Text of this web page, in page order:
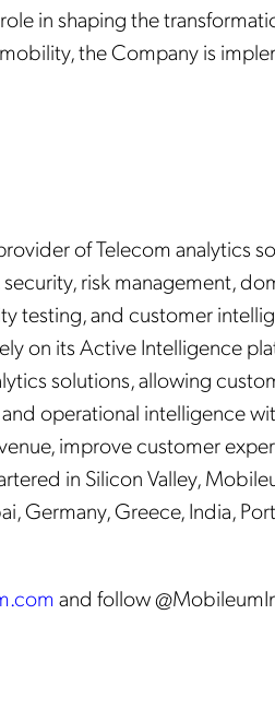
in shaping the
the Company is
of Telecom analytics
risk management,
testing, and customer
on its Active Intelligence
solutions, allowing
operational intelligence
improve customer
in Silicon Valley,
Germany, Greece, India,
and follow